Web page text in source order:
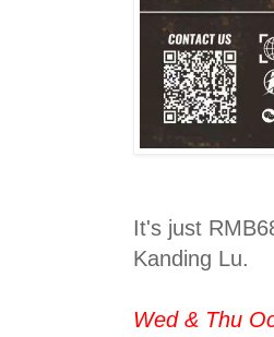
It's just
Kanding Lu.
Wed & Thu